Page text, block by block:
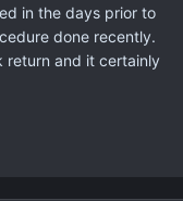
in the days prior to
done recently.
return and it certainly